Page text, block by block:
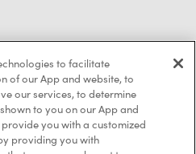
to facilitate
of our App and website, to
our services, to determine
to you on our App and
you with a customized
providing you with